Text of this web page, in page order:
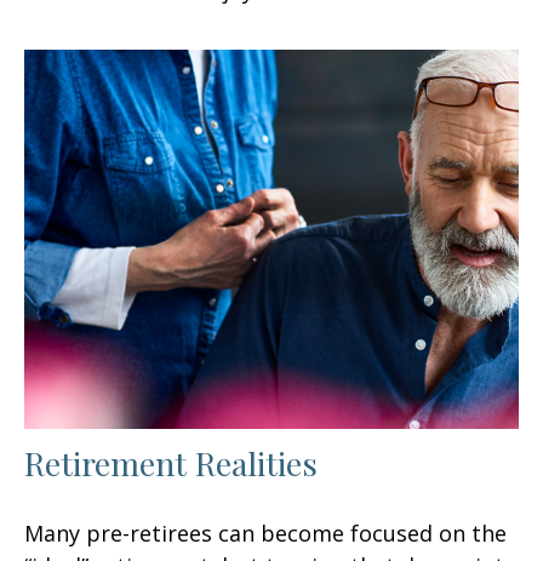
Retirement Realities
Many pre-retirees can become focused on the